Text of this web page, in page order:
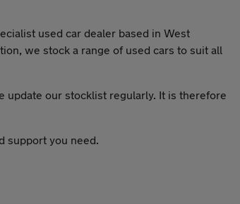
used car dealer based in West
we stock a range of used cars to suit all
update our stocklist regularly. It is therefore
support you need.